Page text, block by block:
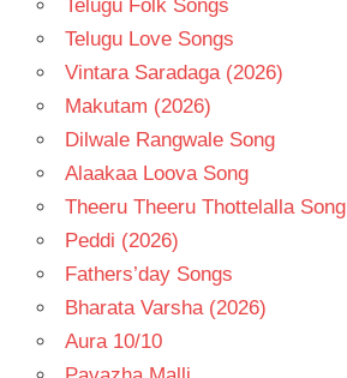
Telugu Folk Songs
Telugu Love Songs
Vintara Saradaga (2026)
Makutam (2026)
Dilwale Rangwale Song
Alaakaa Loova Song
Theeru Theeru Thottelalla Song
Peddi (2026)
Fathers’day Songs
Bharata Varsha (2026)
Aura 10/10